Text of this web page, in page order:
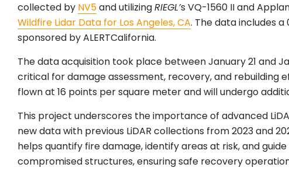
collected by NV5and utilizingRIEGL’s VQ-1560 II and
Wildfire Lidar Data for Los Angeles, CA. The data includes a
sponsored by ALERTCalifornia.
The data acquisition took place between January 21 and
critical for damage assessment, recovery, and rebuilding
flown at 16 points per square meter and will undergo
This project underscores the importance of advanced
new data with previous LiDAR collections from 2023 and
helps quantify fire damage, identify areas at risk, and
compromised structures, ensuring safe recovery